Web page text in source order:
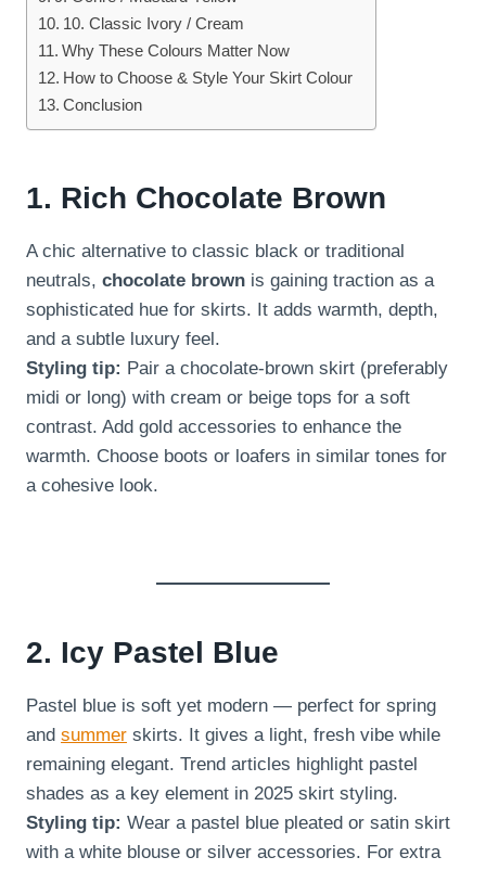
10. Classic Ivory / Cream
Why These Colours Matter Now
How to Choose & Style Your Skirt Colour
Conclusion
1. Rich Chocolate Brown
A chic alternative to classic black or traditional
neutrals, chocolate brown is gaining traction as a
sophisticated hue for skirts. It adds warmth, depth,
and a subtle luxury feel.
Styling tip: Pair a chocolate-brown skirt (preferably
midi or long) with cream or beige tops for a soft
contrast. Add gold accessories to enhance the
warmth. Choose boots or loafers in similar tones for
a cohesive look.
2. Icy Pastel Blue
Pastel blue is soft yet modern — perfect for spring
and summer skirts. It gives a light, fresh vibe while
remaining elegant. Trend articles highlight pastel
shades as a key element in 2025 skirt styling.
Styling tip: Wear a pastel blue pleated or satin skirt
with a white blouse or silver accessories. For extra